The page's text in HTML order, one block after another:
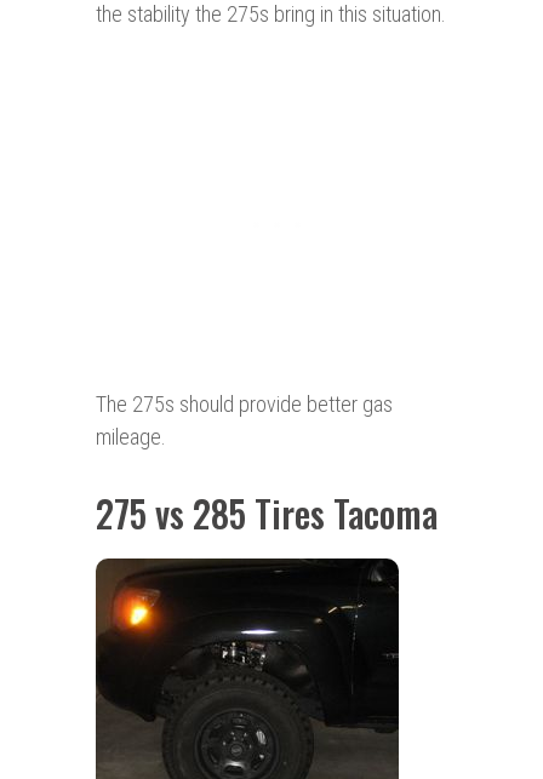
the stability the 275s bring in this situation.
The 275s should provide better gas
mileage.
275 vs 285 Tires Tacoma